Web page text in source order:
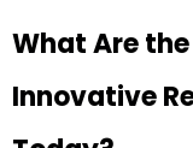
What Are
Innovative